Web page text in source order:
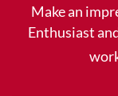
Make an
Enthusiast